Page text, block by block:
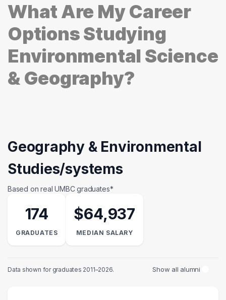
What Are My Career
Options Studying
Environmental Science
& Geography?
Geography & Environmental
Studies/systems
Based on real UMBC graduates*
174
GRADUATES
$64,937
MEDIAN SALARY
Data shown for graduates 2011–2026. Show all alumni